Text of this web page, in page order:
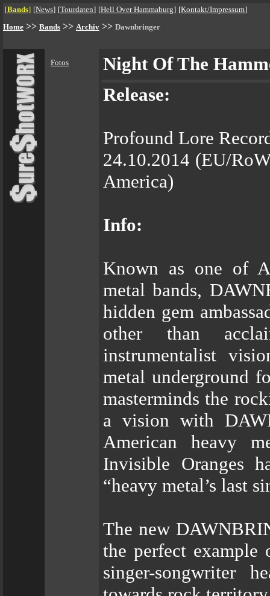
[Bands] [News] [Tourdaten] [Hell Over Hammaburg] [Kontakt/Impressum]
Home >> Bands >> Archiv >> Dawnbringer
Fotos
Night Of The
Release:
Profound Lore
24.10.2014 (EU/
America)
Info:
Known as one of
metal bands,
hidden gem
other than
instrumentalist
metal underground
masterminds the
a vision with
American heavy
Invisible Oranges
“heavy metal’s last
The new
the perfect
singer-songwriter